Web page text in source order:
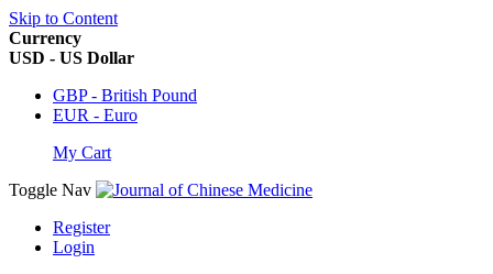
Skip to Content
Currency
USD - US Dollar
GBP - British Pound
EUR - Euro
My Cart
Toggle Nav
Register
Login